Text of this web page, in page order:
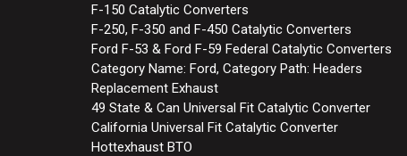
F-150 Catalytic Converters
F-250, F-350 and F-450 Catalytic Converters
Ford F-53 & Ford F-59 Federal Catalytic Converters
Category Name: Ford, Category Path: Headers
Replacement Exhaust
49 State & Can Universal Fit Catalytic Converter
California Universal Fit Catalytic Converter
Hottexhaust BTO